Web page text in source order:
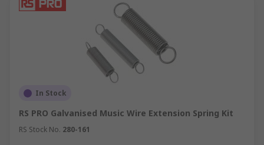
In Stock
RS PRO Galvanised Music Wire Extension Spring Kit
RS Stock No. 280-161